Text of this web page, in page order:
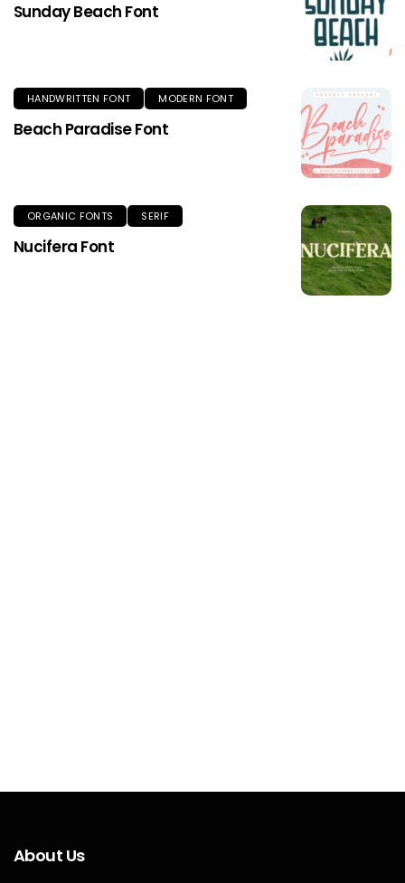
Sunday Beach Font
HANDWRITTEN FONT MODERN FONT
Beach Paradise Font
ORGANIC FONTS SERIF
Nucifera Font
About Us